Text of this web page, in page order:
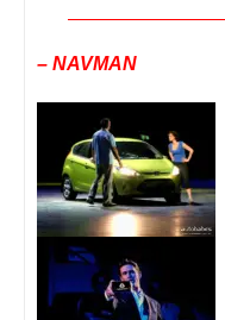
– NAVMAN